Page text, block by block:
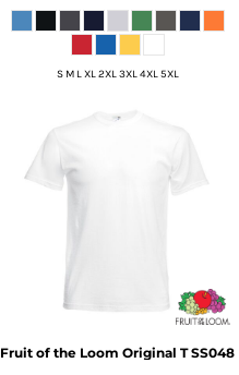
S M L XL 2XL 3XL 4XL 5XL
Fruit of the Loom Original T SS048